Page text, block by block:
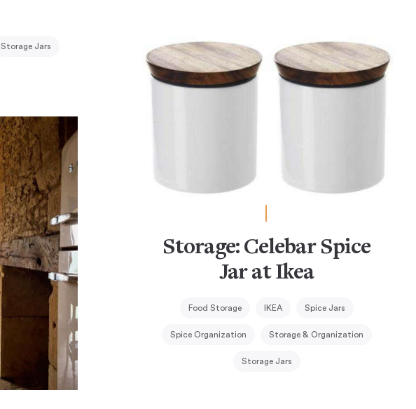
Storage Jars
Storage: Celebar Spice
Jar at Ikea
Food Storage IKEA Spice Jars
Spice Organization Storage & Organization
Storage Jars